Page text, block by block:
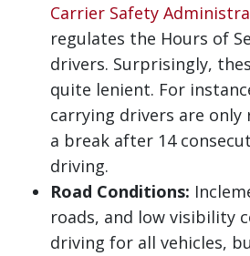
Carrier Safety
regulates the Hours of
drivers. Surprisingly,
quite lenient. For
carrying drivers are
a break after 14
driving.
Road Conditions:
roads, and low visibility
driving for all vehicles,